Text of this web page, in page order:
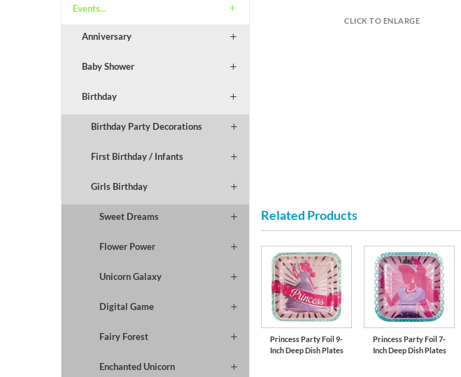
Events...
Anniversary
Baby Shower
Birthday
Birthday Party Decorations
First Birthday / Infants
Girls Birthday
Sweet Dreams
Flower Power
Unicorn Galaxy
Digital Game
Fairy Forest
Enchanted Unicorn
CLICK TO ENLARGE
Related Products
Princess Party Foil 9-
Inch Deep Dish Plates
Princess Party Foil 7-
Inch Deep Dish Plates